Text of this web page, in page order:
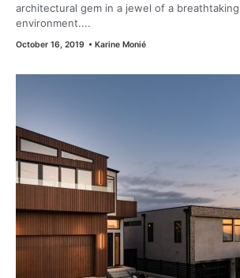
architectural gem in a jewel of a
environment....
October 16, 2019 • Karine Monié